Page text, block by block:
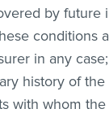
by future
conditions
in any
history of the
with whom